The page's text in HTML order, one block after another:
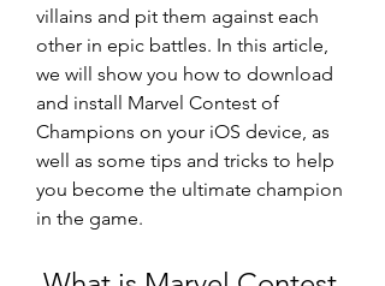
villains and pit them against each
other in epic battles. In this article,
we will show you how to download
and install Marvel Contest of
Champions on your iOS device, as
well as some tips and tricks to help
you become the ultimate champion
in the game.